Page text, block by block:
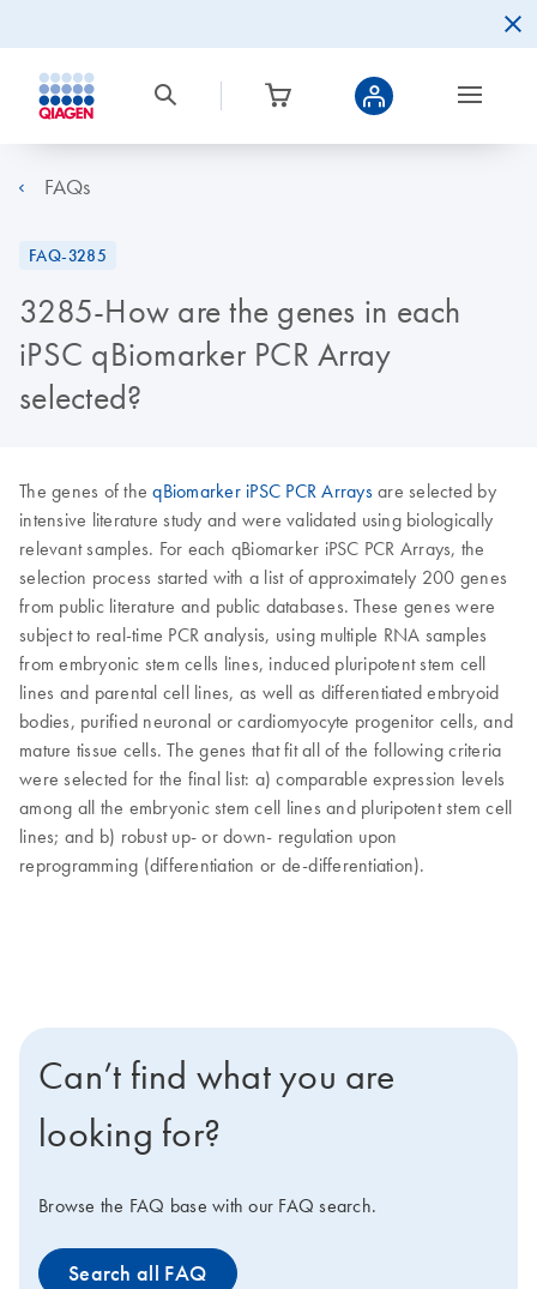
FAQs
FAQ-3285
3285-How are the genes in each
iPSC qBiomarker PCR Array
selected?
The genes of theqBiomarker iPSC PCR Arraysare selected by
intensive literature study and were validated using biologically
relevant samples. For each qBiomarker iPSC PCR Arrays, the
selection process started with a list of approximately 200 genes
from public literature and public databases. These genes were
subject to real-time PCR analysis, using multiple RNA samples
from embryonic stem cells lines, induced pluripotent stem cell
lines and parental cell lines, as well as differentiated embryoid
bodies, purified neuronal or cardiomyocyte progenitor cells, and
mature tissue cells. The genes that fit all of the following criteria
were selected for the final list: a) comparable expression levels
among all the embryonic stem cell lines and pluripotent stem cell
lines; and b) robust up- or down- regulation upon
reprogramming (differentiation or de-differentiation).
Can’t find what you are
looking for?
Browse the FAQ base with our FAQ search.
Search all FAQ